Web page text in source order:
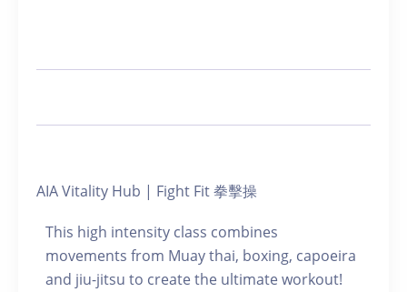
AIA Vitality Hub | Fight Fit 拳擊操
This high intensity class combines
movements from Muay thai, boxing, capoeira
and jiu-jitsu to create the ultimate workout!